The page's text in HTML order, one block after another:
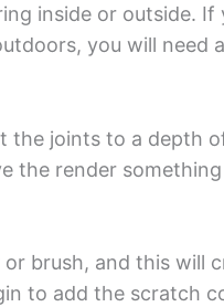
inside or outside. If
you will need
the joints to a depth
the render something
brush, and this will
to add the scratch